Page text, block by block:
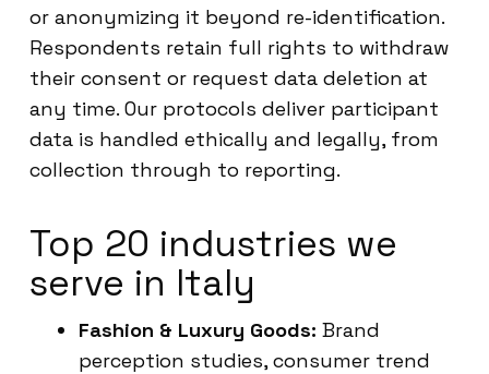
or anonymizing it beyond re-identification.
Respondents retain full rights to withdraw
their consent or request data deletion at
any time. Our protocols deliver participant
data is handled ethically and legally, from
collection through to reporting.
Top 20 industries we
serve in Italy
Fashion & Luxury Goods: Brand
perception studies, consumer trend